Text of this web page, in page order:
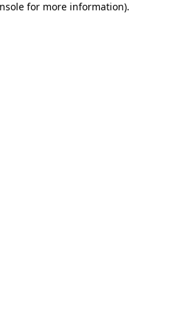
for more information).